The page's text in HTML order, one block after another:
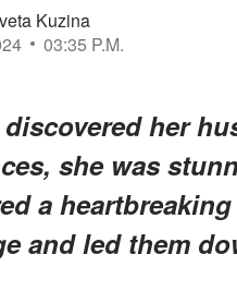
Kuzina
03:35 P.M.
discovered her
she was
a
and led them